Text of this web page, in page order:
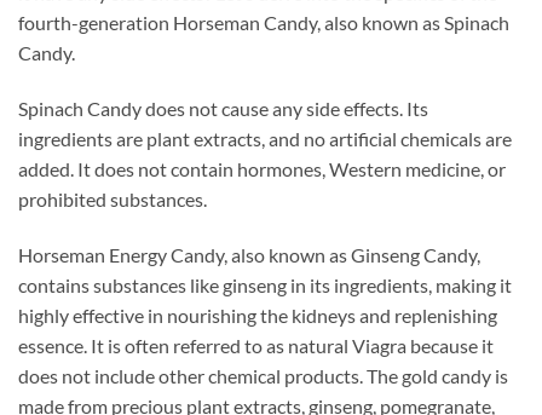
fourth-generation Horseman Candy, also known as Spinach
Candy.
Spinach Candy does not cause any side effects. Its
ingredients are plant extracts, and no artificial chemicals are
added. It does not contain hormones, Western medicine, or
prohibited substances.
Horseman Energy Candy, also known as Ginseng Candy,
contains substances like ginseng in its ingredients, making it
highly effective in nourishing the kidneys and replenishing
essence. It is often referred to as natural Viagra because it
does not include other chemical products. The gold candy is
made from precious plant extracts, ginseng, pomegranate,